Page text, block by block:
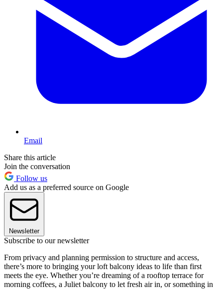
Email
Share this article
Join the conversation
Follow us
Add us as a preferred source on Google
Newsletter
Subscribe to our newsletter
From privacy and planning permission to structure and access,
there’s more to bringing your loft balcony ideas to life than first
meets the eye. Whether you’re dreaming of a rooftop terrace for
morning coffees, a Juliet balcony to let fresh air in, or something in